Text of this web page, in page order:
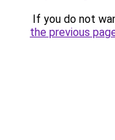
If you do not
the previous